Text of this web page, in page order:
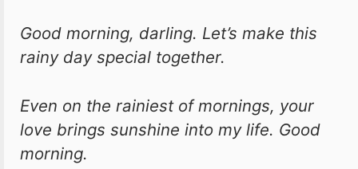
Good morning, darling. Let’s make this
rainy day special together.
Even on the rainiest of mornings, your
love brings sunshine into my life. Good
morning.